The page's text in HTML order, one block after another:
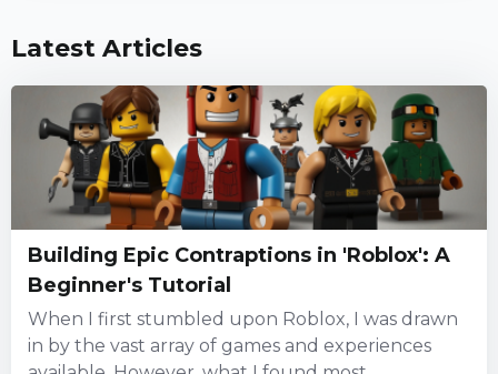
Latest Articles
Building Epic Contraptions in 'Roblox': A
Beginner's Tutorial
When I first stumbled upon Roblox, I was drawn
in by the vast array of games and experiences